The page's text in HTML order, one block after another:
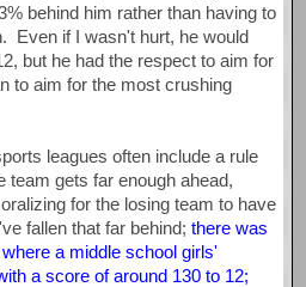
behind him rather than having to
Even if I wasn't hurt, he would
but he had the respect to aim for
to aim for the most crushing
leagues often include a rule
team gets far enough ahead,
for the losing team to have
fallen that far behind;there was
a middle school girls'
a score of around 130 to 12;